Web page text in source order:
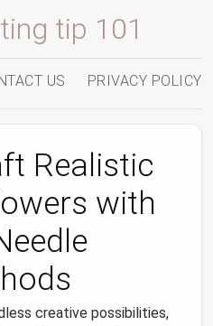
tip 101
US PRIVACY POLICY
Realistic
with
creative possibilities,